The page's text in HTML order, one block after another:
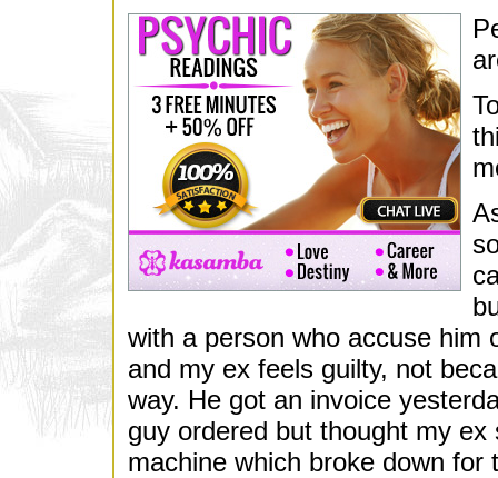
with a person who accuse him
and my ex feels guilty, not
way. He got an invoice
guy ordered but thought my
machine which broke down for